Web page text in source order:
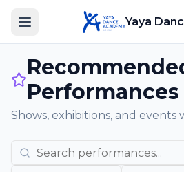
Performances
Shows, exhibitions, and events